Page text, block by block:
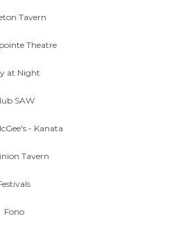
Tavern
Theatre
at Night
SAW
- Kanata
Tavern
Fono